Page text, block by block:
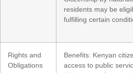
residents may be
fulfilling certain
Rights and
Obligations
Benefits: Kenyan
access to public